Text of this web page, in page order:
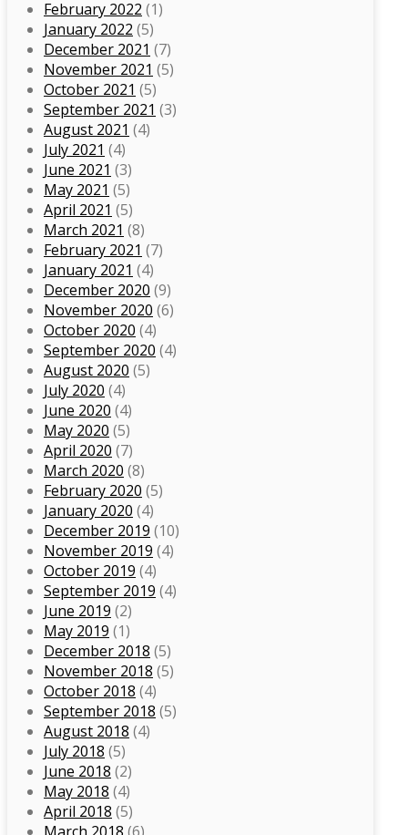
February 2022 (1)
January 2022 (5)
December 2021 (7)
November 2021 (5)
October 2021 (5)
September 2021 (3)
August 2021 (4)
July 2021 (4)
June 2021 (3)
May 2021 (5)
April 2021 (5)
March 2021 (8)
February 2021 (7)
January 2021 (4)
December 2020 (9)
November 2020 (6)
October 2020 (4)
September 2020 (4)
August 2020 (5)
July 2020 (4)
June 2020 (4)
May 2020 (5)
April 2020 (7)
March 2020 (8)
February 2020 (5)
January 2020 (4)
December 2019 (10)
November 2019 (4)
October 2019 (4)
September 2019 (4)
June 2019 (2)
May 2019 (1)
December 2018 (5)
November 2018 (5)
October 2018 (4)
September 2018 (5)
August 2018 (4)
July 2018 (5)
June 2018 (2)
May 2018 (4)
April 2018 (5)